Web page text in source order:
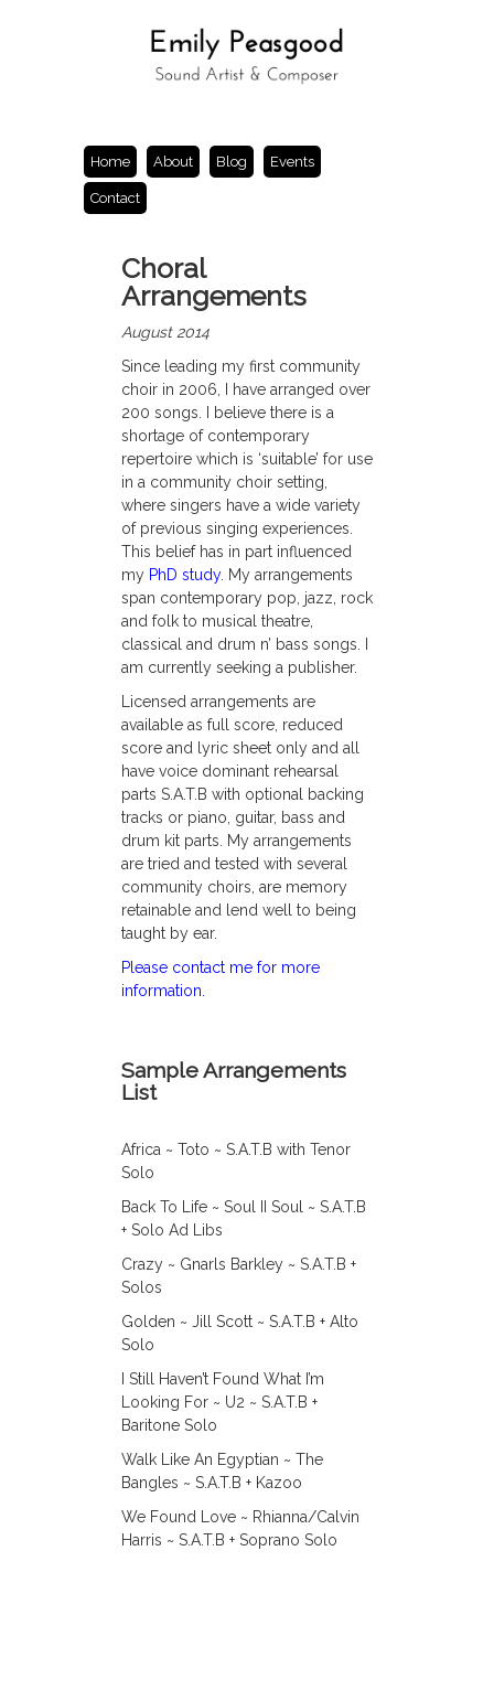
Home About Blog Events
Contact
Choral
Arrangements
August 2014
Since leading my first community
choir in 2006, I have arranged over
200 songs. I believe there is a
shortage of contemporary
repertoire which is ‘suitable’ for use
in a community choir setting,
where singers have a wide variety
of previous singing experiences.
This belief has in part influenced
my PhD study. My arrangements
span contemporary pop, jazz, rock
and folk to musical theatre,
classical and drum n’ bass songs. I
am currently seeking a publisher.
Licensed arrangements are
available as full score, reduced
score and lyric sheet only and all
have voice dominant rehearsal
parts S.A.T.B with optional backing
tracks or piano, guitar, bass and
drum kit parts. My arrangements
are tried and tested with several
community choirs, are memory
retainable and lend well to being
taught by ear.
Please contact me for more
information.
Sample Arrangements
List
Africa ~ Toto ~ S.A.T.B with Tenor
Solo
Back To Life ~ Soul II Soul ~ S.A.T.B
+ Solo Ad Libs
Crazy ~ Gnarls Barkley ~ S.A.T.B +
Solos
Golden ~ Jill Scott ~ S.A.T.B + Alto
Solo
I Still Haven’t Found What I’m
Looking For ~ U2 ~ S.A.T.B +
Baritone Solo
Walk Like An Egyptian ~ The
Bangles ~ S.A.T.B + Kazoo
We Found Love ~ Rhianna/Calvin
Harris ~ S.A.T.B + Soprano Solo